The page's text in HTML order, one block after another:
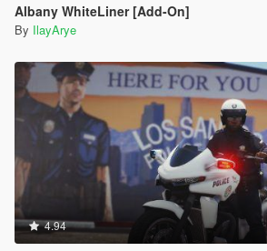
Albany WhiteLiner [Add-On]
By IlayArye
4.94